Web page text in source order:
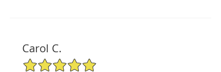
Carol C.
5/5 Star Rating